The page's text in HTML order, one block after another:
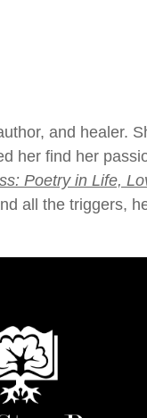
and healer.
her find her
Poetry in Life,
all the triggers,